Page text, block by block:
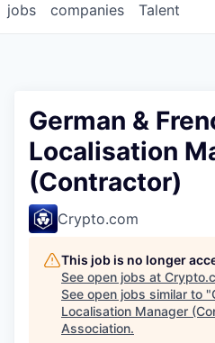
jobs companies Talent
German &
Localisation
(Contractor)
Crypto.com
This job is no longer
See open jobs at
See open jobs similar to "
Localisation Manager
Association.